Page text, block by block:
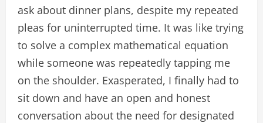
ask about dinner plans, despite my repeated
pleas for uninterrupted time. It was like trying
to solve a complex mathematical equation
while someone was repeatedly tapping me
on the shoulder. Exasperated, I finally had to
sit down and have an open and honest
conversation about the need for designated